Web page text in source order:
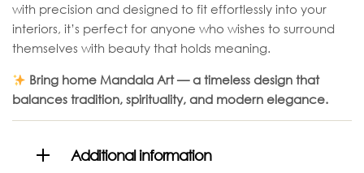
with precision and designed to fit effortlessly into your
interiors, it’s perfect for anyone who wishes to surround
themselves with beauty that holds meaning.
Bring home Mandala Art — a timeless design that
balances tradition, spirituality, and modern elegance.
Additional information